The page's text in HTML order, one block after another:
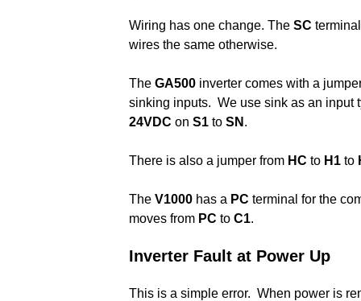
Wiring has one change. The SC
wires the same otherwise.
The GA500 inverter comes with a
sinking inputs. We use sink as an
24VDC on S1 to SN .
There is also a jumper from HC to H1 to
The V1000 has a PC terminal for the
moves from PC to C1.
Inverter Fault at Power Up
This is a simple error. When power is